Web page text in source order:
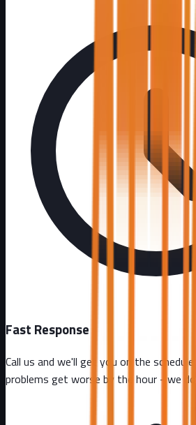
Fast Response
Call us and we'll get you on the
problems get worse by the hour - we